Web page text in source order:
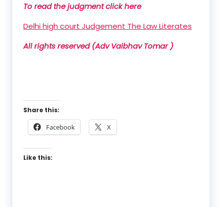
To read the judgment click here
Delhi high court Judgement The Law Literates
All rights reserved (Adv Vaibhav Tomar )
Share this:
Facebook X
Like this: